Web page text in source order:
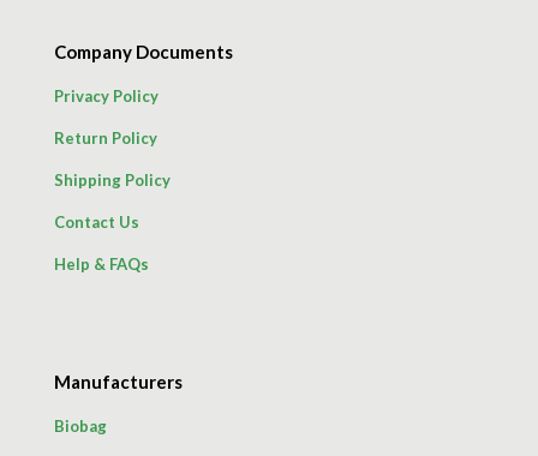
Company Documents
Privacy Policy
Return Policy
Shipping Policy
Contact Us
Help & FAQs
Manufacturers
Biobag